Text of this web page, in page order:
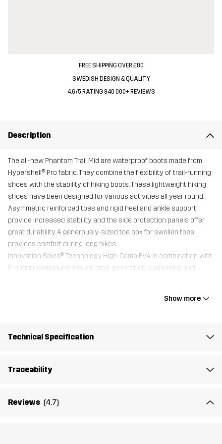
FREE SHIPPING OVER £80
SWEDISH DESIGN & QUALITY
4.6/5 RATING 840 000+ REVIEWS
Description
The all-new Phantom Trail Mid are waterproof boots made from
Hypershell® Pro fabric. They combine the flexibility of trail-running
shoes with the stability of hiking boots. These lightweight hiking
shoes have been designed for various activities all year round.
Asymmetric reinforced toes and rigid heel and ankle support
provide increased stability, and the side protection panels offer
great durability. A generously-sized toe box for swollen toes
provides comfort during long hikes.
Innovation Soles® Technology, High-Comp EVA in combination with
R-rubber compound ensure next-generation cushioning and
All shoes come with an additional Trimfit™ sole for optimal fit.
Show more
Technical Specification
Traceability
Reviews (4.7)